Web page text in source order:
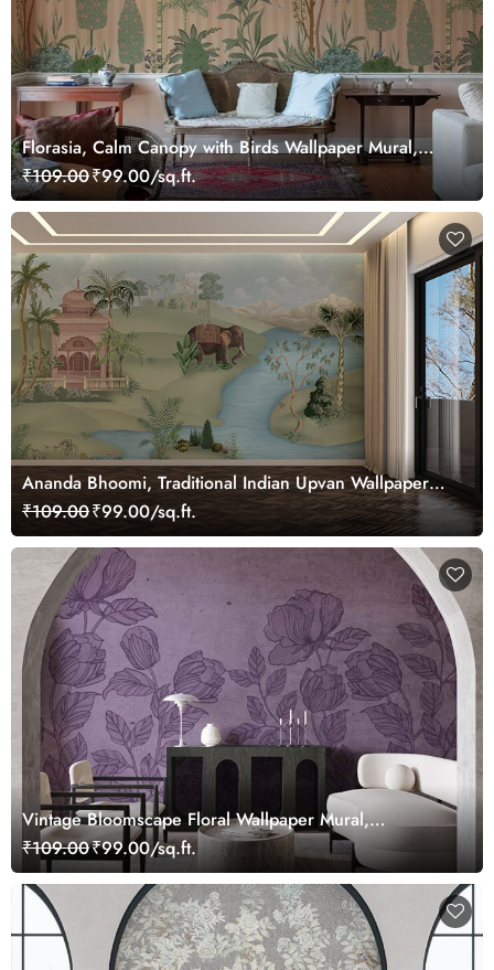
Florasia, Calm Canopy with Birds Wallpaper Mural,
Customized
₹109.00₹99.00/sq.ft.
Ananda Bhoomi, Traditional Indian Upvan Wallpaper
Mural, Customized
₹109.00₹99.00/sq.ft.
Vintage Bloomscape Floral Wallpaper Mural,
Customized
₹109.00₹99.00/sq.ft.